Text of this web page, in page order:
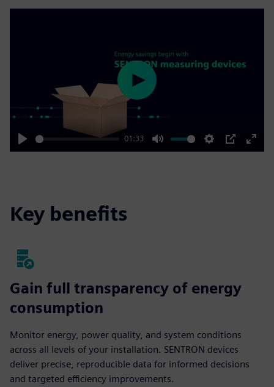
Play
01:33
Mute Settings
PIP
Enter
Play
Key benefits
Gain full transparency of energy
consumption
Monitor energy, power quality, and system conditions
across all levels of your installation. SENTRON devices
deliver precise, reproducible data for informed decisions
and targeted efficiency improvements.